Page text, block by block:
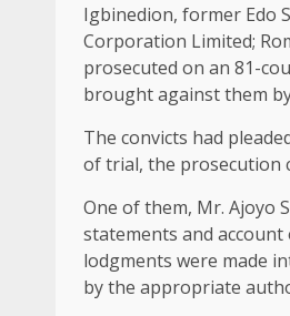
Igbinedion, former Edo
Corporation Limited;
prosecuted on an 81-
brought against them by
The convicts had
of trial, the prosecution
One of them, Mr. Ajoyo
statements and
lodgments were made
by the appropriate